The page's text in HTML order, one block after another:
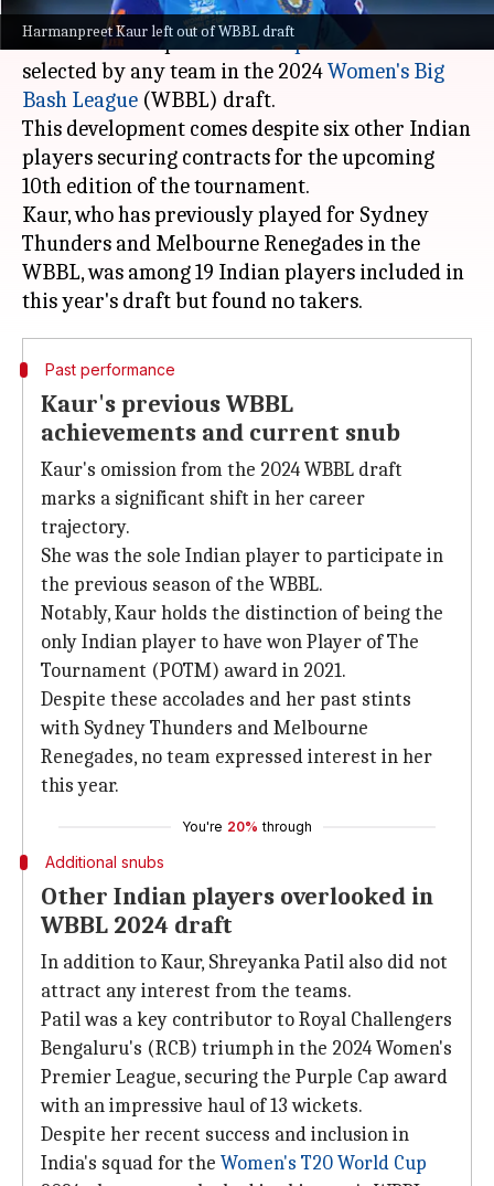
Harmanpreet Kaur left out of WBBL draft
In a surprising turn of events, Indian women's
cricket team captain Harmanpreet Kaur
selected by any team in the 2024Women's Big
Bash League (WBBL) draft.
This development comes despite six other Indian
players securing contracts for the upcoming
10th edition of the tournament.
Kaur, who has previously played for Sydney
Thunders and Melbourne Renegades in the
WBBL, was among 19 Indian players included in
Past performance
Kaur's previous WBBL
achievements and current snub
Kaur's omission from the 2024 WBBL draft
marks a significant shift in her career
trajectory.
She was the sole Indian player to participate in
the previous season of the WBBL.
Notably, Kaur holds the distinction of being the
only Indian player to have won Player of The
Tournament (POTM) award in 2021.
Despite these accolades and her past stints
with Sydney Thunders and Melbourne
Renegades, no team expressed interest in her
this year.
You're 20% through
Additional snubs
Other Indian players overlooked in
WBBL 2024 draft
In addition to Kaur, Shreyanka Patil also did not
attract any interest from the teams.
Patil was a key contributor to Royal Challengers
Bengaluru's (RCB) triumph in the 2024 Women's
Premier League, securing the Purple Cap award
with an impressive haul of 13 wickets.
Despite her recent success and inclusion in
India's squad for the Women's T20 World Cup